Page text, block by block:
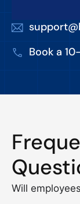
Book a
Will